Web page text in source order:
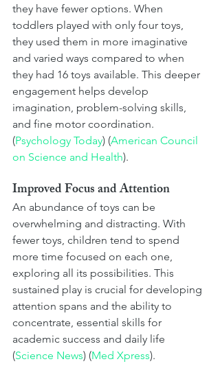
they have fewer options. When
toddlers played with only four toys,
they used them in more imaginative
and varied ways compared to when
they had 16 toys available. This deeper
engagement helps develop
imagination, problem-solving skills,
and fine motor coordination​.
(Psychology Today)​​ (American Council
on Science and Health)​.
Improved Focus and Attention
An abundance of toys can be
overwhelming and distracting. With
fewer toys, children tend to spend
more time focused on each one,
exploring all its possibilities. This
sustained play is crucial for developing
attention spans and the ability to
concentrate, essential skills for
academic success and daily life​
(Science News)​​ (Med Xpress)​.